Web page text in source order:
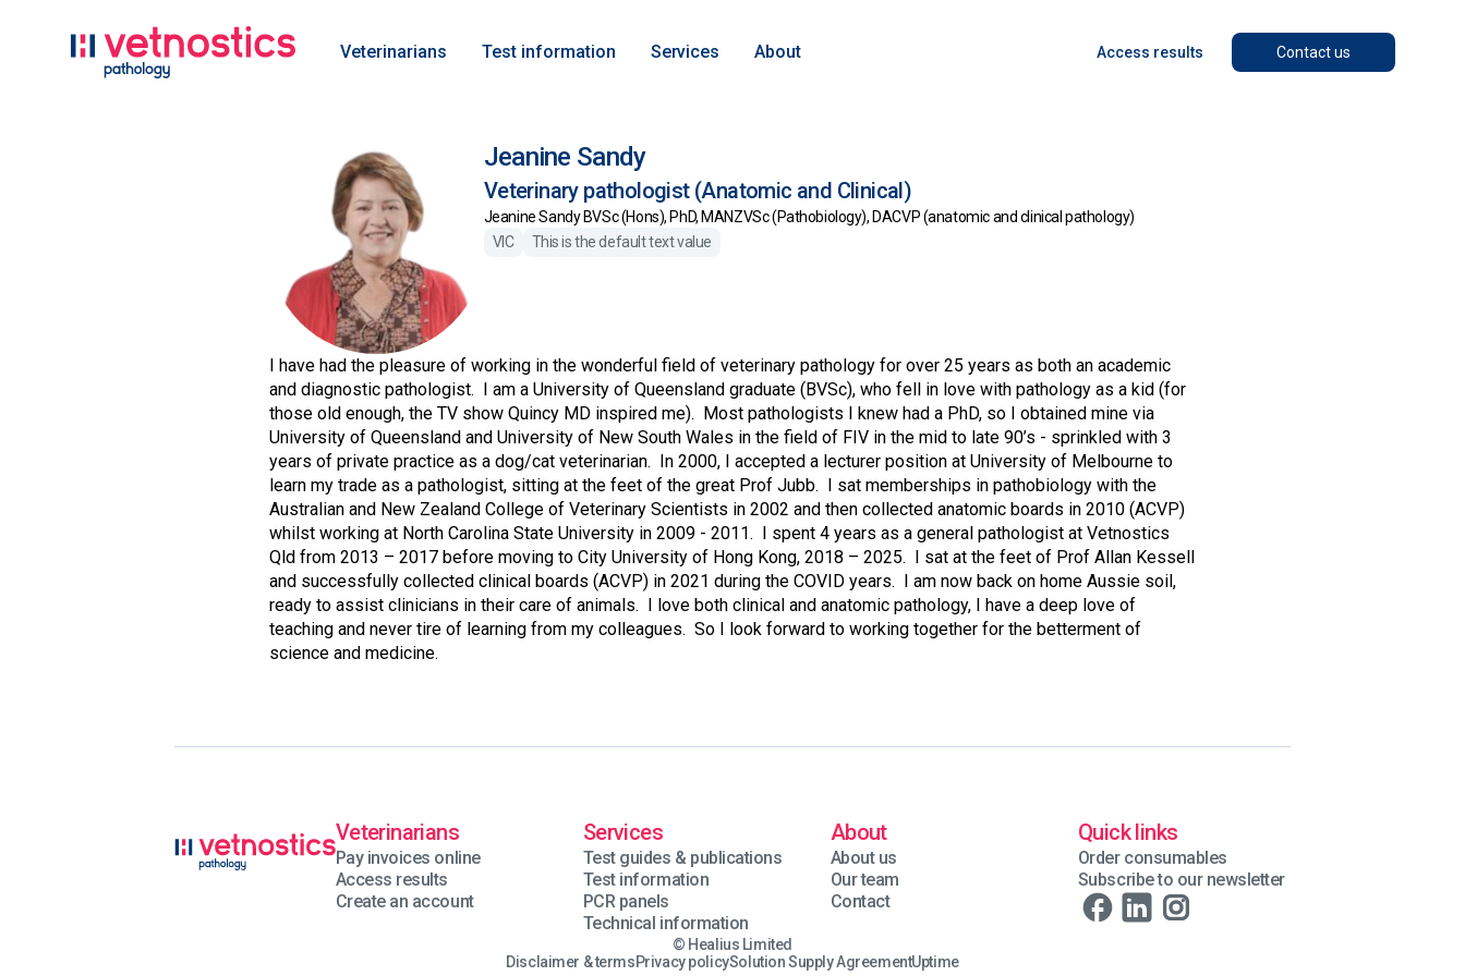
Veterinarians Test information Services About Access results Contact us
Jeanine Sandy
Veterinary pathologist (Anatomic and Clinical)
Jeanine Sandy BVSc (Hons), PhD, MANZVSc (Pathobiology), DACVP (anatomic and clinical pathology)
VIC
This is the default text value
I have had the pleasure of working in the wonderful field of veterinary pathology for over 25 years as both an academic
and diagnostic pathologist. I am a University of Queensland graduate (BVSc), who fell in love with pathology as a kid (for
those old enough, the TV show Quincy MD inspired me). Most pathologists I knew had a PhD, so I obtained mine via
University of Queensland and University of New South Wales in the field of FIV in the mid to late 90’s - sprinkled with 3
years of private practice as a dog/cat veterinarian. In 2000, I accepted a lecturer position at University of Melbourne to
learn my trade as a pathologist, sitting at the feet of the great Prof Jubb. I sat memberships in pathobiology with the
Australian and New Zealand College of Veterinary Scientists in 2002 and then collected anatomic boards in 2010 (ACVP)
whilst working at North Carolina State University in 2009 - 2011. I spent 4 years as a general pathologist at Vetnostics
Qld from 2013 – 2017 before moving to City University of Hong Kong, 2018 – 2025. I sat at the feet of Prof Allan Kessell
and successfully collected clinical boards (ACVP) in 2021 during the COVID years. I am now back on home Aussie soil,
ready to assist clinicians in their care of animals. I love both clinical and anatomic pathology, I have a deep love of
teaching and never tire of learning from my colleagues. So I look forward to working together for the betterment of
science and medicine.
Veterinarians
Pay invoices online
Access results
Create an account
Services
Test guides & publications
Test information
PCR panels
Technical information
About
About us
Our team
Contact
Quick links
Order consumables
Subscribe to our newsletter
© Healius Limited
Disclaimer & termsPrivacy policySolution Supply AgreementUptime